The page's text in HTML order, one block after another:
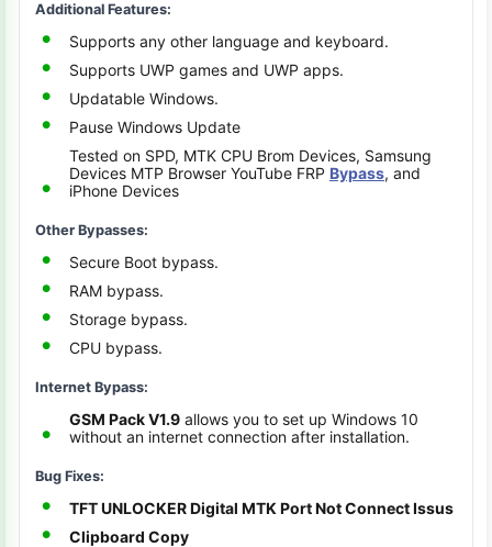
Additional Features:
Supports any other language and keyboard.
Supports UWP games and UWP apps.
Updatable Windows.
Pause Windows Update
Tested on SPD, MTK CPU Brom Devices, Samsung
Devices MTP Browser YouTube FRP Bypass, and
iPhone Devices
Other Bypasses:
Secure Boot bypass.
RAM bypass.
Storage bypass.
CPU bypass.
Internet Bypass:
GSM Pack V1.9 allows you to set up Windows 10
without an internet connection after installation.
Bug Fixes:
TFT UNLOCKER Digital MTK Port Not Connect Issus
Clipboard Copy